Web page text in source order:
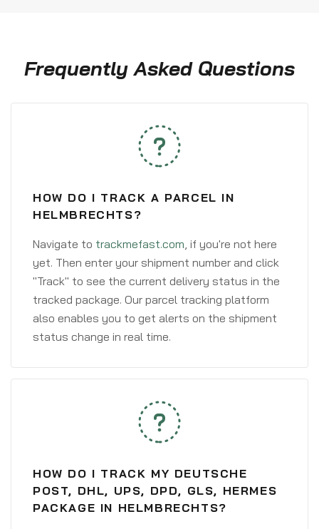
Frequently Asked Questions
HOW DO I TRACK A PARCEL IN
HELMBRECHTS?
Navigate to trackmefast.com, if you're not here
yet. Then enter your shipment number and click
"Track" to see the current delivery status in the
tracked package. Our parcel tracking platform
also enables you to get alerts on the shipment
status change in real time.
HOW DO I TRACK MY DEUTSCHE
POST, DHL, UPS, DPD, GLS, HERMES
PACKAGE IN HELMBRECHTS?